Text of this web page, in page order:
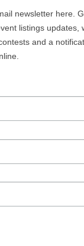
newsletter here.
listings updates,
and a